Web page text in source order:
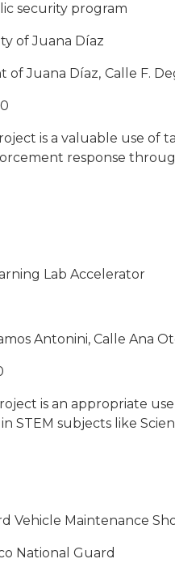
security program
of Juana Díaz
of Juana Díaz, Calle F.
is a valuable use of
response
Lab Accelerator
Antonini, Calle Ana
is an appropriate
STEM subjects like
Vehicle Maintenance
National Guard